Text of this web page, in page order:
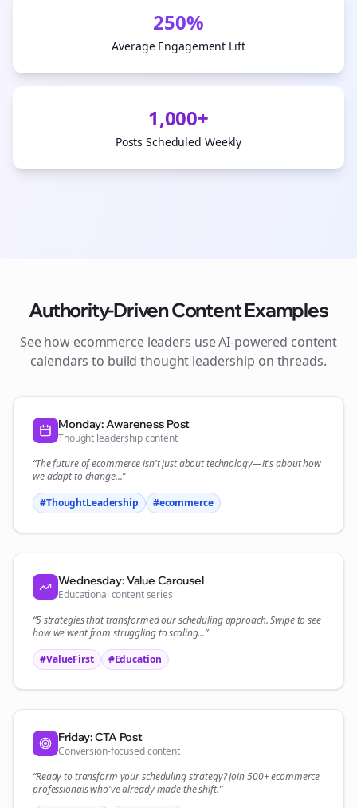
250%
Average Engagement Lift
1,000+
Posts Scheduled Weekly
Authority-Driven Content Examples
See how ecommerceleaders use AI-powered content
calendars to build thought leadership on threads.
Monday: Awareness Post
Thought leadership content
“The future ofecommerceisn't just about technology—it's about how
we adapt to change...”
#ThoughtLeadership
#ecommerce
Wednesday: Value Carousel
Educational content series
“5 strategies that transformed ourschedulingapproach. Swipe to see
how we went from struggling to scaling...”
#ValueFirst
#Education
Friday: CTA Post
Conversion-focused content
“Ready to transform yourschedulingstrategy? Join 500+ecommerce
professionals who've already made the shift.”